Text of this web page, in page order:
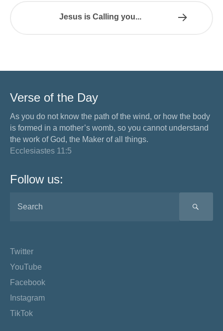
Jesus is Calling you...
Verse of the Day
As you do not know the path of the wind, or how the body
is formed in a mother’s womb, so you cannot understand
the work of God, the Maker of all things.
Ecclesiastes 11:5
Follow us:
Twitter
YouTube
Facebook
Instagram
TikTok